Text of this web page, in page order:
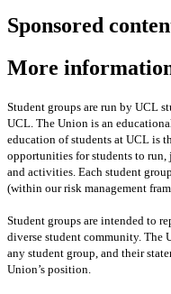
Sponsored
More
Student groups are run by UCL
UCL. The Union is an
education of students at UCL is
opportunities for students to
and activities. Each student
(within our risk management
Student groups are intended to
diverse student community. The
any student group, and their
Union’s position.